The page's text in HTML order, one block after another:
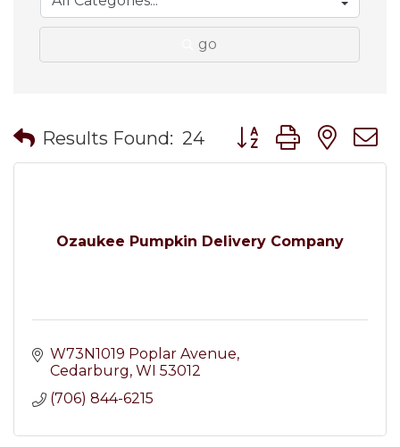
go
Results Found: 24 Button group with
Ozaukee Pumpkin Delivery Company
W73N1019 Poplar Avenue
Cedarburg WI 53012
(706) 844-6215